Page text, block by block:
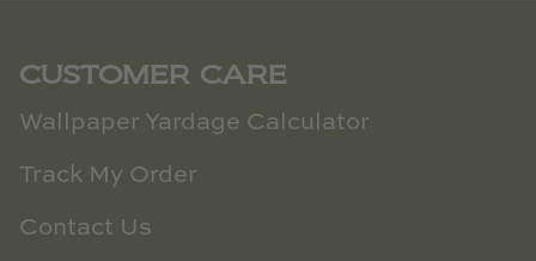
CUSTOMER CARE
Wallpaper Yardage Calculator
Track My Order
Contact Us